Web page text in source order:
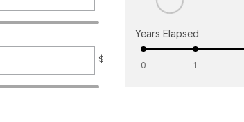
$
Years Elapsed
0 1